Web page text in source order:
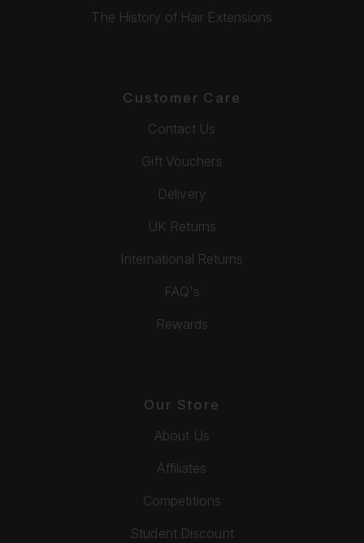
The History of Hair Extensions
Customer Care
Contact Us
Gift Vouchers
Delivery
UK Returns
International Returns
FAQ's
Rewards
Our Store
About Us
Affiliates
Competitions
Student Discount